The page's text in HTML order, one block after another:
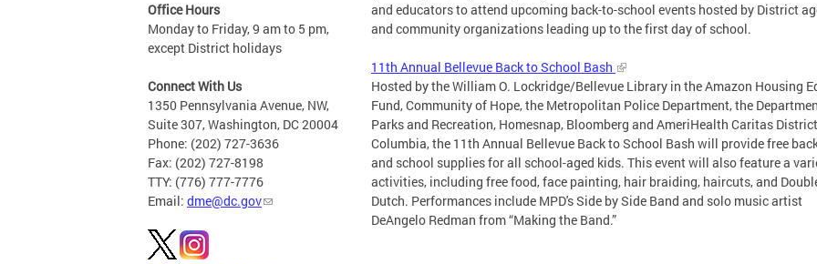
Office Hours
Monday to Friday, 9 am to 5 pm,
except District holidays
Connect With Us
1350 Pennsylvania Avenue, NW,
Suite 307, Washington, DC 20004
Phone: (202) 727-3636
Fax: (202) 727-8198
TTY: (776) 777-7776
Email: dme@dc.gov
and educators to attend upcoming back-to-school events hosted by District
and community organizations leading up to the first day of school.
11th Annual Bellevue Back to School Bash
Hosted by the William O. Lockridge/Bellevue Library in the Amazon Housing
Fund, Community of Hope, the Metropolitan Police Department, the
Parks and Recreation, Homesnap, Bloomberg and AmeriHealth Caritas
Columbia, the 11th Annual Bellevue Back to School Bash will provide free
and school supplies for all school-aged kids. This event will also feature a
activities, including free food, face painting, hair braiding, haircuts, and
Dutch. Performances include MPD's Side by Side Band and solo music artist
DeAngelo Redman from “Making the Band.”